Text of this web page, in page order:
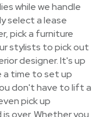
while we handle
select a lease
pick a furniture
stylists to pick out
designer. It's up
a time to set up
don't have to lift a
pick up
over. Whether you